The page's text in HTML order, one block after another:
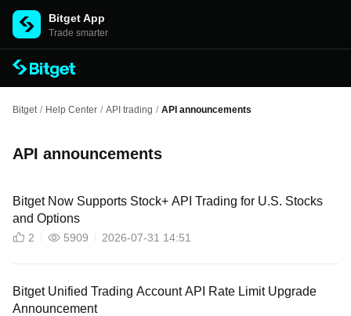
Bitget App
Trade smarter
Bitget / Help Center / API trading / API announcements
API announcements
Bitget Now Supports Stock+ API Trading for U.S. Stocks
and Options
2 5909 2026-07-31 14:51
Bitget Unified Trading Account API Rate Limit Upgrade
Announcement